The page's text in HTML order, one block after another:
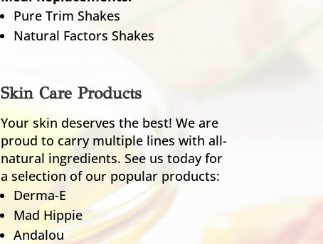
Pure Trim Shakes
Natural Factors Shakes
Skin Care Products
Your skin deserves the best! We are
proud to carry multiple lines with all-
natural ingredients. See us today for
a selection of our popular products:
Derma-E
Mad Hippie
Andalou